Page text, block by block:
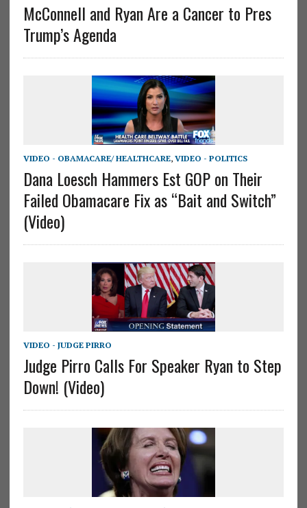
McConnell and Ryan Are a Cancer to Pres
Trump’s Agenda
VIDEO - OBAMACARE/ HEALTHCARE, VIDEO - POLITICS
Dana Loesch Hammers Est GOP on Their
Failed Obamacare Fix as “Bait and Switch”
(Video)
VIDEO - JUDGE PIRRO
Judge Pirro Calls For Speaker Ryan to Step
Down! (Video)